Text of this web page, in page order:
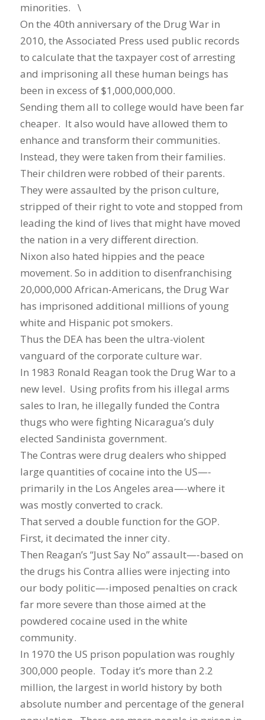
minorities. \
On the 40th anniversary of the Drug War in
2010, the Associated Press used public records
to calculate that the taxpayer cost of arresting
and imprisoning all these human beings has
been in excess of $1,000,000,000.
Sending them all to college would have been far
cheaper. It also would have allowed them to
enhance and transform their communities.
Instead, they were taken from their families.
Their children were robbed of their parents.
They were assaulted by the prison culture,
stripped of their right to vote and stopped from
leading the kind of lives that might have moved
the nation in a very different direction.
Nixon also hated hippies and the peace
movement. So in addition to disenfranchising
20,000,000 African-Americans, the Drug War
has imprisoned additional millions of young
white and Hispanic pot smokers.
Thus the DEA has been the ultra-violent
vanguard of the corporate culture war.
In 1983 Ronald Reagan took the Drug War to a
new level. Using profits from his illegal arms
sales to Iran, he illegally funded the Contra
thugs who were fighting Nicaragua’s duly
elected Sandinista government.
The Contras were drug dealers who shipped
large quantities of cocaine into the US—-
primarily in the Los Angeles area—-where it
was mostly converted to crack.
That served a double function for the GOP.
First, it decimated the inner city.
Then Reagan’s “Just Say No” assault—-based on
the drugs his Contra allies were injecting into
our body politic—-imposed penalties on crack
far more severe than those aimed at the
powdered cocaine used in the white
community.
In 1970 the US prison population was roughly
300,000 people. Today it’s more than 2.2
million, the largest in world history by both
absolute number and percentage of the general